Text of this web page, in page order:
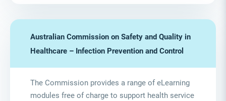
Australian Commission on Safety and Quality in
Healthcare – Infection Prevention and Control
The Commission provides a range of eLearning
modules free of charge to support health service